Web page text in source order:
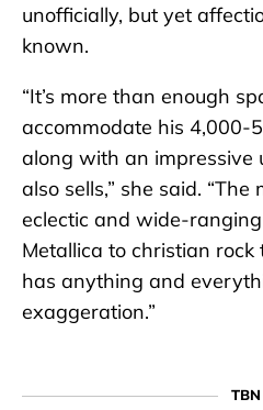
unofficially, but yet
known.
“It’s more than enough
accommodate his 4,000-
along with an impressive
also sells,” she said. “The
eclectic and wide-
Metallica to christian rock
has anything and
exaggeration.”
TBN